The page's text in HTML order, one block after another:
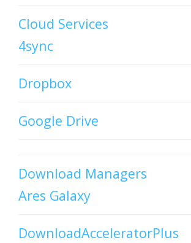
Cloud Services
4sync
Dropbox
Google Drive
Download Managers
Ares Galaxy
DownloadAcceleratorPlus